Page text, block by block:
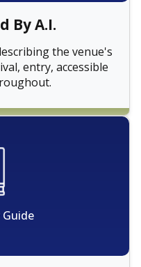
By A.I.
the venue's
entry, accessible